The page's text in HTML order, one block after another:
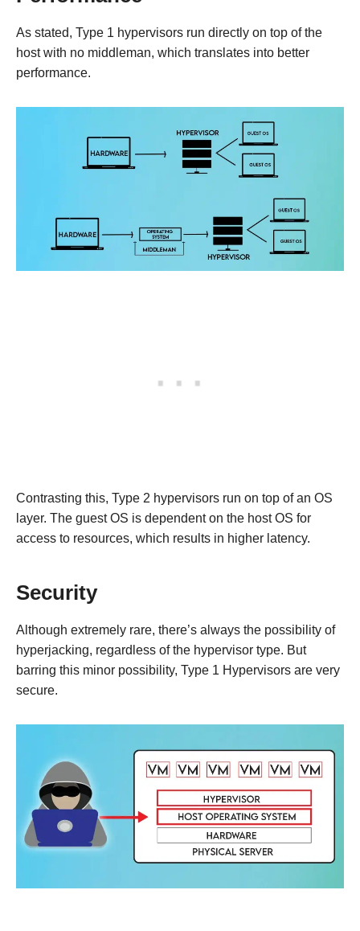
As stated, Type 1 hypervisors run directly on top of the
host with no middleman, which translates into better
performance.
Contrasting this, Type 2 hypervisors run on top of an OS
layer. The guest OS is dependent on the host OS for
access to resources, which results in higher latency.
Security
Although extremely rare, there’s always the possibility of
hyperjacking, regardless of the hypervisor type. But
barring this minor possibility, Type 1 Hypervisors are very
secure.